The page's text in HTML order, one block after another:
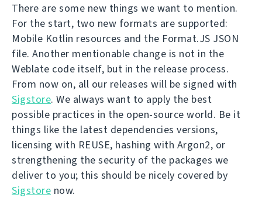
There are some new things we want to mention.
For the start, two new formats are supported:
Mobile Kotlin resources and the Format.JS JSON
file. Another mentionable change is not in the
Weblate code itself, but in the release process.
From now on, all our releases will be signed with
Sigstore. We always want to apply the best
possible practices in the open-source world. Be it
things like the latest dependencies versions,
licensing with REUSE, hashing with Argon2, or
strengthening the security of the packages we
deliver to you; this should be nicely covered by
Sigstore now.